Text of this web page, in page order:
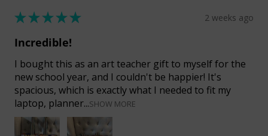
★★★★★ 2 weeks ago
Incredible!
I bought this as an art teacher gift to myself for the
new school year, and I couldn't be happier! It's
spacious, which is exactly what I needed to fit my
laptop, planner...SHOW MORE